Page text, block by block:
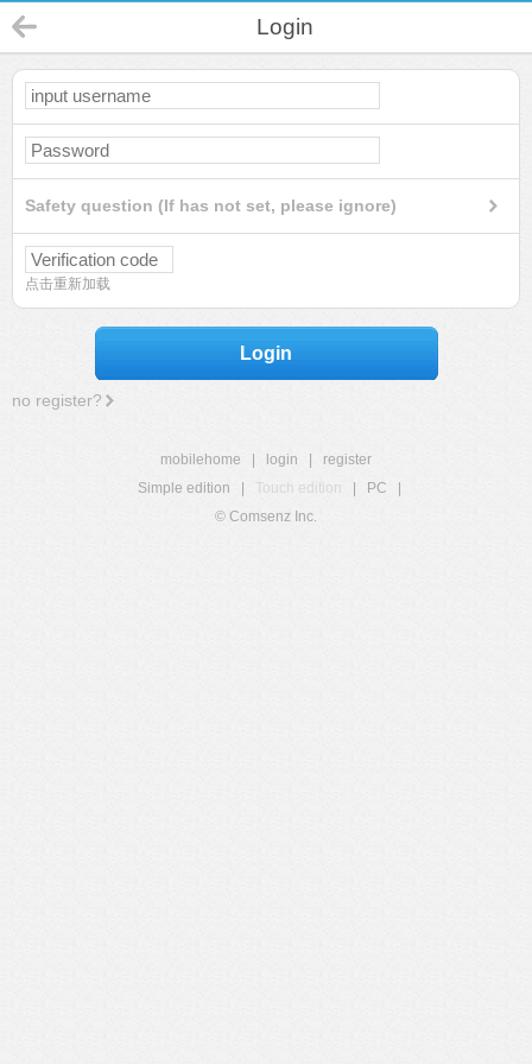
Login
Safety question (If has not set, please ignore)
点击重新加载
Login
no register?
mobilehome login
register
Simple edition
Touch edition PC
© Comsenz Inc.